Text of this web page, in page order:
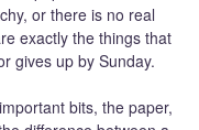
or there is no real
exactly the things that
gives up by Sunday.
bits, the paper,